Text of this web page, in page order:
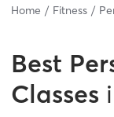
Home Fitness
Best
Classes